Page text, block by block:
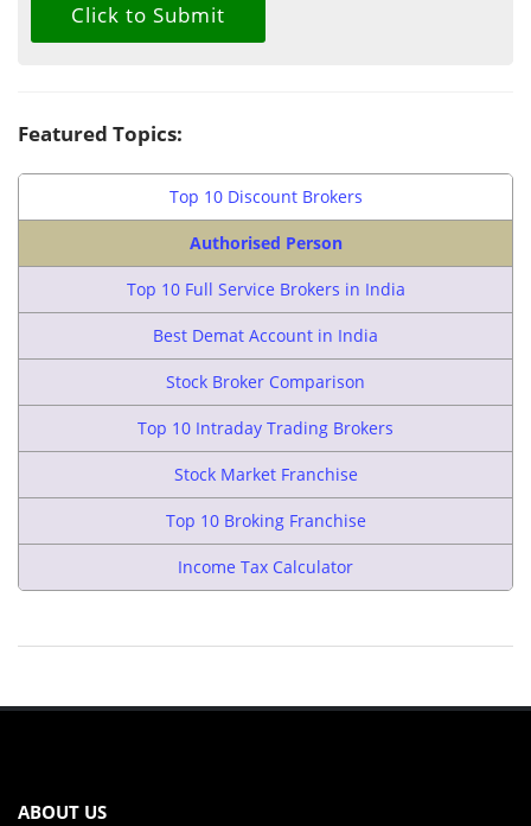
Featured Topics:
Top 10 Discount Brokers
Authorised Person
Top 10 Full Service Brokers in India
Best Demat Account in India
Stock Broker Comparison
Top 10 Intraday Trading Brokers
Stock Market Franchise
Top 10 Broking Franchise
Income Tax Calculator
ABOUT US